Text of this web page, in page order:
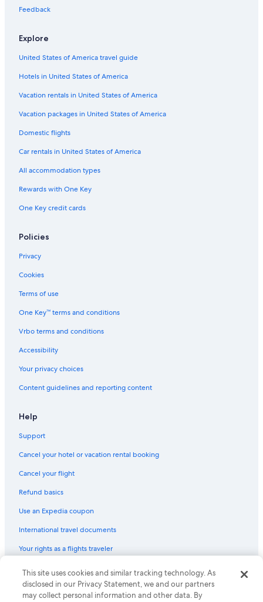
Feedback
Explore
United States of America travel guide
Hotels in United States of America
Vacation rentals in United States of America
Vacation packages in United States of America
Domestic flights
Car rentals in United States of America
All accommodation types
Rewards with One Key
One Key credit cards
Policies
Privacy
Cookies
Terms of use
One Key™ terms and conditions
Vrbo terms and conditions
Accessibility
Your privacy choices
Content guidelines and reporting content
Help
Support
Cancel your hotel or vacation rental booking
Cancel your flight
Refund basics
Use an Expedia coupon
International travel documents
Your rights as a flights traveler
© 2026 Expedia, Inc., an Expedia Group company. All rights reserved.
Expedia and the Expedia Logo are trademarks or registered trademarks
of Expedia, Inc. CST# 2029030-50.
This site uses cookies and similar tracking technology. As
disclosed in our Privacy Statement, we and our partners
may collect personal information and other data. By